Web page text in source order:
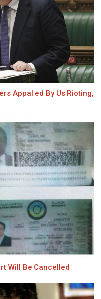
Appalled By Us Rioting,
Will Be Cancelled